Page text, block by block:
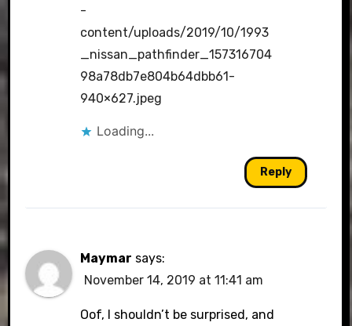
-
content/uploads/2019/10/1993
_nissan_pathfinder_157316704
98a78db7e804b64dbb61-
940×627.jpeg
Loading...
Reply
Maymar says:
November 14, 2019 at 11:41 am
Oof, I shouldn’t be surprised, and